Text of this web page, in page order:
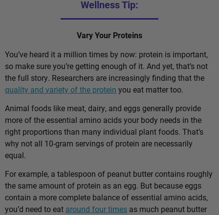
Wellness Tip:
Vary Your Proteins
You’ve heard it a million times by now: protein is important,
so make sure you’re getting enough of it. And yet, that’s not
the full story. Researchers are increasingly finding that the
quality and variety of the protein you eat matter too.
Animal foods like meat, dairy, and eggs generally provide
more of the essential amino acids your body needs in the
right proportions than many individual plant foods. That’s
why not all 10-gram servings of protein are necessarily
equal.
For example, a tablespoon of peanut butter contains roughly
the same amount of protein as an egg. But because eggs
contain a more complete balance of essential amino acids,
you’d need to eat around four times as much peanut butter